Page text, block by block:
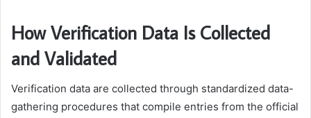
How Verification Data Is Collected
and Validated
Verification data are collected through standardized data-
gathering procedures that compile entries from the official